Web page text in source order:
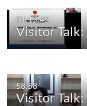
01:15:42
Visitor Talk:
58:58
Visitor